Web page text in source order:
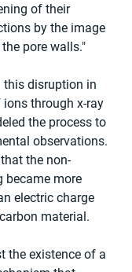
of their
by the image
pore walls."
this disruption in
through x-ray
the process to
observations.
the non-
became more
electric charge
material.
the existence of a